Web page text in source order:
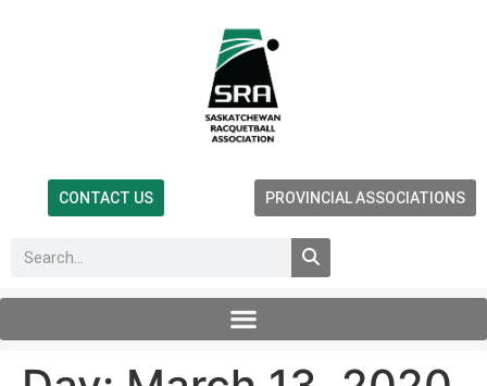
CONTACT US PROVINCIAL ASSOCIATIONS